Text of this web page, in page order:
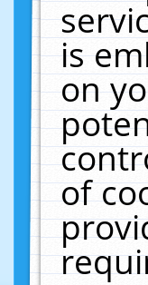
is
on
of